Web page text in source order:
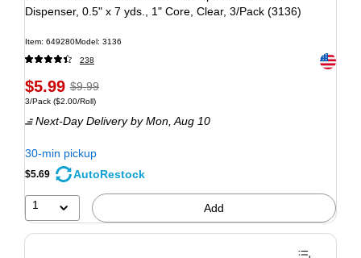
Dispenser, 0.5" x 7 yds., 1" Core, Clear, 3/Pack (3136)
Item: 649280Model: 3136
238 Exited
$5.99 $9.99
3/Pack ($2.00/Roll)
Next-Day Deliveryby Mon, Aug 10
30-min pickup
$5.69 AutoRestock
1 Add